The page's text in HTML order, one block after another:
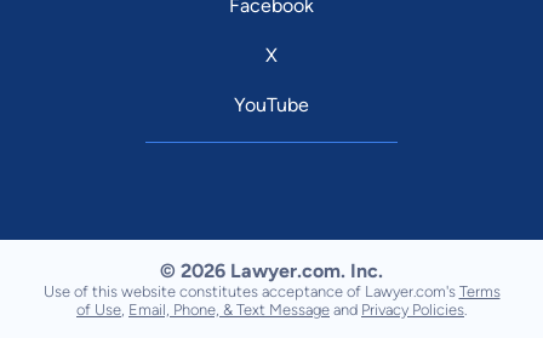
Facebook
X
YouTube
© 2026 Lawyer.com. Inc.
Use of this website constitutes acceptance of Lawyer.com's Terms
of Use Email, Phone, & Text Message and Privacy Policies